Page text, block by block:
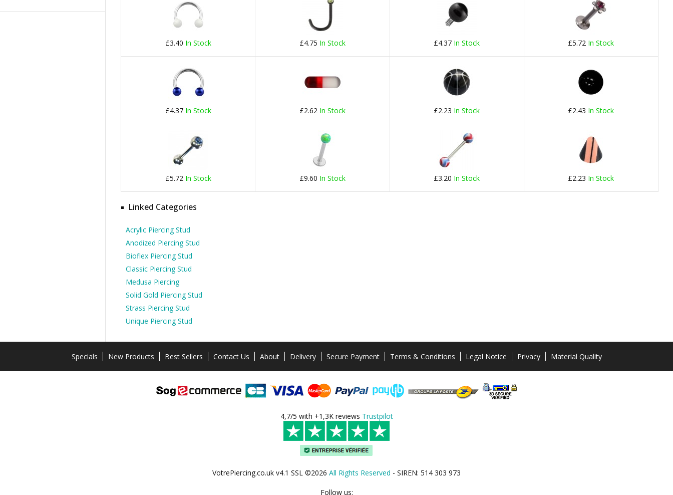
£3.40 In Stock £4.75 In Stock £4.37 In Stock £5.72 In Stock
£4.37 In Stock £2.62 In Stock £2.23 In Stock £2.43 In Stock
£5.72 In Stock £9.60 In Stock £3.20 In Stock £2.23 In Stock
Linked Categories
Acrylic Piercing Stud
Anodized Piercing Stud
Bioflex Piercing Stud
Classic Piercing Stud
Medusa Piercing
Solid Gold Piercing Stud
Strass Piercing Stud
Unique Piercing Stud
Specials New Products Best Sellers Contact Us About Delivery Secure Payment Terms & Conditions Legal Notice Privacy Material Quality
4,7/5 with +1,3K reviews Trustpilot
VotrePiercing.co.uk v4.1 SSL ©2026 All Rights Reserved - SIREN: 514 303 973
Follow us: